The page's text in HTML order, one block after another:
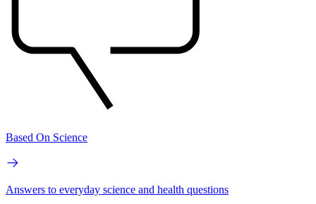
Based On Science
Answers to everyday science and health questions